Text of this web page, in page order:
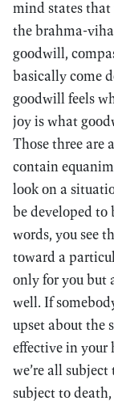
mind states that
the brahma-
goodwill,
basically come
goodwill feels
joy is what
Those three are
contain
look on a
be developed
words, you see
toward a
only for you but
well. If
upset about the
effective in your
we’re all
subject to